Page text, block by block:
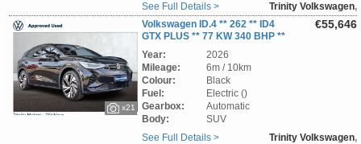
See Full Details >
Trinity Volkswagen,
Wicklow
x21
€55,646
Volkswagen ID.4 ** 262 ** ID4
GTX PLUS ** 77 KW 340 BHP **
TRINITY VOLKSWAGEN **
Year:
2026
Mileage:
6m / 10km
Colour:
Black
Fuel:
Electric ()
Gearbox:
Automatic
Body:
SUV
See Full Details >
Trinity Volkswagen,